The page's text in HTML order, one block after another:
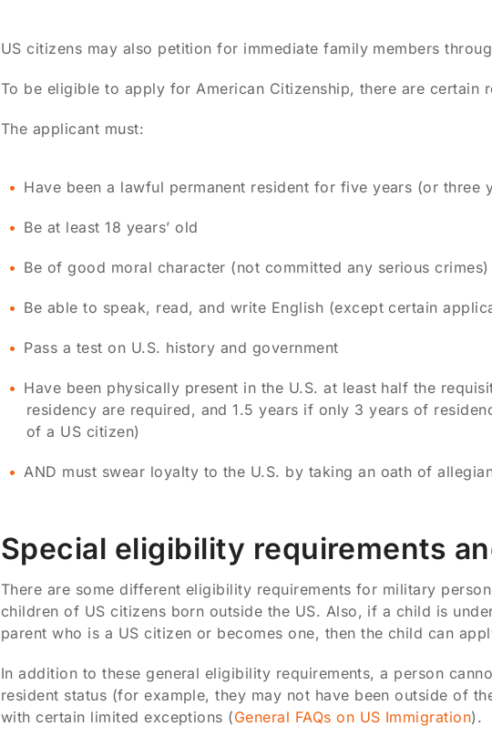
US citizens may also petition for immediate family members
To be eligible to apply for American Citizenship, there are certain
The applicant must:
Have been a lawful permanent resident for five years (or three
Be at least 18 years’ old
Be of good moral character (not committed any serious crimes)
Be able to speak, read, and write English (except certain
Pass a test on U.S. history and government
Have been physically present in the U.S. at least half the
residency are required, and 1.5 years if only 3 years of
of a US citizen)
AND must swear loyalty to the U.S. by taking an oath of
Special eligibility requirements
There are some different eligibility requirements for military
children of US citizens born outside the US. Also, if a child is
parent who is a US citizen or becomes one, then the child can
In addition to these general eligibility requirements, a person
resident status (for example, they may not have been outside of
with certain limited exceptions (General FAQs on US Immigration).